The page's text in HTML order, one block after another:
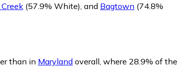
(57.9% White) and Bagtown (74.8%
than in Maryland overall, where 28.9% of the